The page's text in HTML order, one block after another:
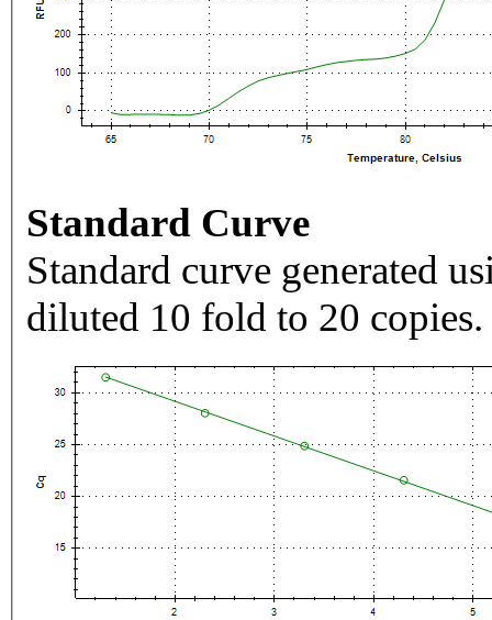
Standard Curve
Standard curve generated
diluted 10 fold to 20 copies.